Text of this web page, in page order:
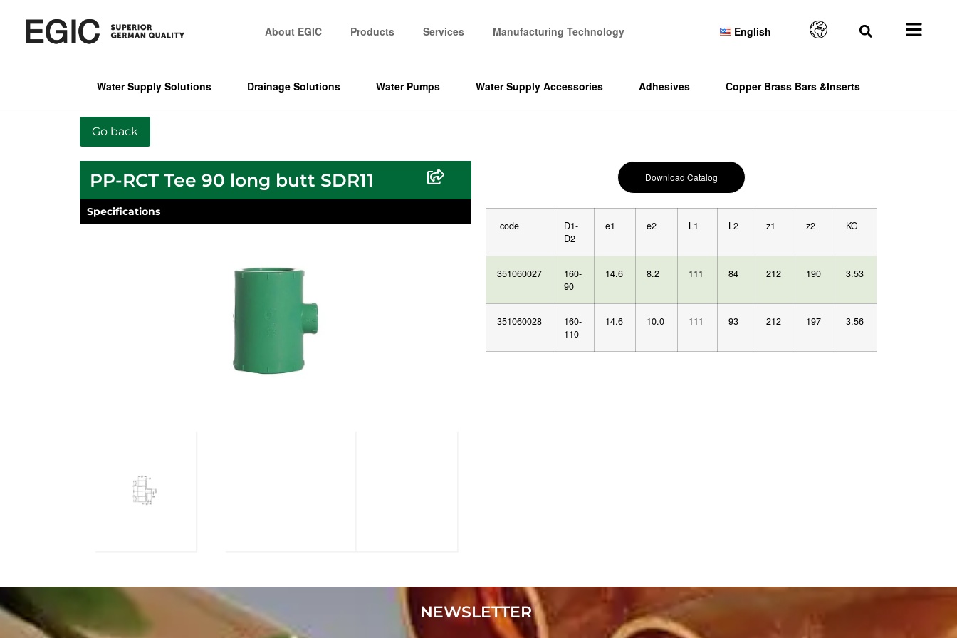
About EGIC Products Services Manufacturing Technology English
Water Supply Solutions Drainage Solutions Water Pumps Water Supply Accessories Adhesives Copper Brass Bars &Inserts
PP-RCT Tee 90 long butt SDR11
Specifications
Download Catalog
code
D1-
D2
e1 e2 L1 L2 z1 z2 KG
351060027
160-
90
14.6 8.2 111 84 212 190 3.53
351060028
160-
110
14.6 10.0 111 93 212 197 3.56
NEWSLETTER